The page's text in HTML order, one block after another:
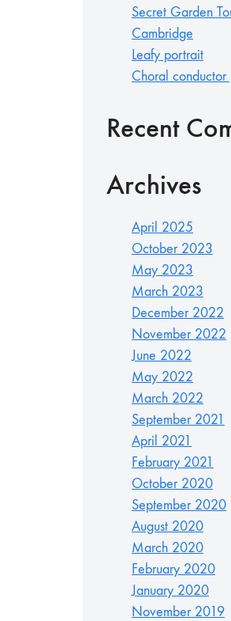
Secret Garden
Cambridge
Leafy portrait
Choral conductor
Recent
Archives
April 2025
October 2023
May 2023
March 2023
December 2022
November 2022
June 2022
May 2022
March 2022
September 2021
April 2021
February 2021
October 2020
September 2020
August 2020
March 2020
February 2020
January 2020
November 2019